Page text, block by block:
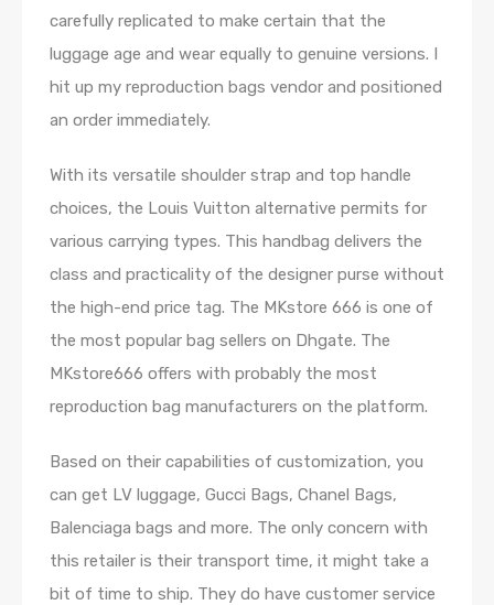
carefully replicated to make certain that the
luggage age and wear equally to genuine versions. I
hit up my reproduction bags vendor and positioned
an order immediately.
With its versatile shoulder strap and top handle
choices, the Louis Vuitton alternative permits for
various carrying types. This handbag delivers the
class and practicality of the designer purse without
the high-end price tag. The MKstore 666 is one of
the most popular bag sellers on Dhgate. The
MKstore666 offers with probably the most
reproduction bag manufacturers on the platform.
Based on their capabilities of customization, you
can get LV luggage, Gucci Bags, Chanel Bags,
Balenciaga bags and more. The only concern with
this retailer is their transport time, it might take a
bit of time to ship. They do have customer service